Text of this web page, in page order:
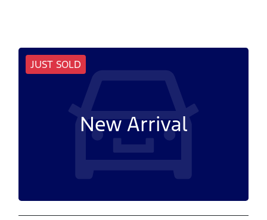
JUST SOLD
New Arrival